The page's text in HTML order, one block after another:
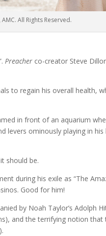
All Rights Reserved.
Preacher co-creator Steve
to regain his overall health,
in front of an aquarium
levers ominously playing in his
should be.
during his exile as “The
Good for him!
by Noah Taylor’s Adolph
and the terrifying notion that